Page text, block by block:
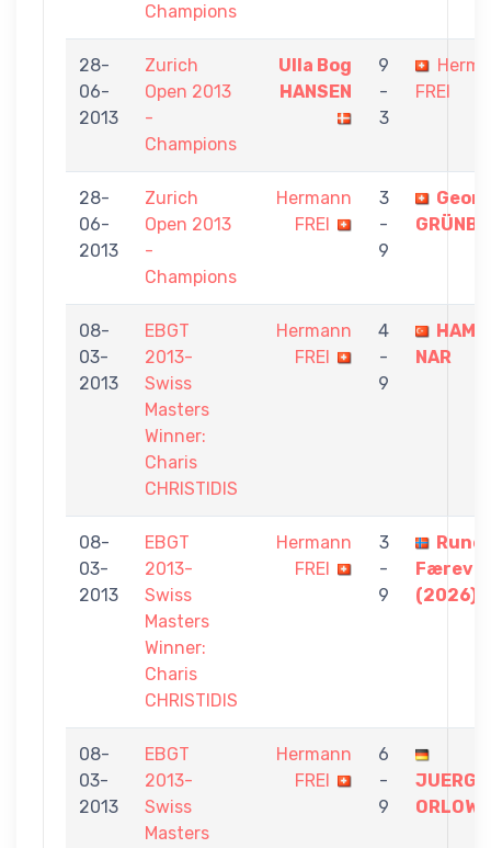
Champions
28-
06-
2013
Zurich
Open 2013
-
Champions
Ulla Bog
HANSEN
9
-
3
FREI
28-
06-
2013
Zurich
Open 2013
-
Champions
Hermann
FREI
3
-
9
08-
03-
2013
EBGT
2013-
Swiss
Masters
Winner:
Charis
CHRISTIDIS
Hermann
FREI
4
-
9
NAR
08-
03-
2013
EBGT
2013-
Swiss
Masters
Winner:
Charis
CHRISTIDIS
Hermann
FREI
3
-
9
Rune
(2026)
08-
03-
2013
EBGT
2013-
Swiss
Masters
Hermann
FREI
6
-
9